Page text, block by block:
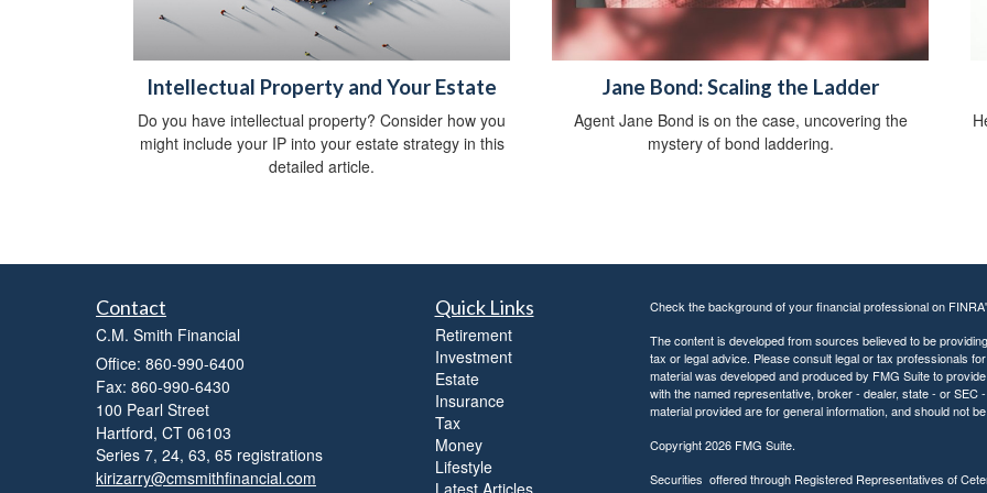
Intellectual Property and Your Estate
Do you have intellectual property? Consider how you
might include your IP into your estate strategy in this
detailed article.
Jane Bond: Scaling the Ladder
Agent Jane Bond is on the case, uncovering the
mystery of bond laddering.
Contact
C.M. Smith Financial
Office: 860-990-6400
Fax: 860-990-6430
100 Pearl Street
Hartford, CT 06103
Series 7, 24, 63, 65 registrations
kirizarry@cmsmithfinancial.com
Quick Links
Retirement
Investment
Estate
Insurance
Tax
Money
Lifestyle
Check the background of your financial professional on
The content is developed from sources believed to be
tax or legal advice. Please consult legal or tax professionals
material was developed and produced by FMG Suite to
with the named representative, broker - dealer, state - or
material provided are for general information, and should not
Copyright 2026 FMG Suite.
Securities offered through Registered Representatives of